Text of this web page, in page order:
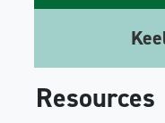
Resources